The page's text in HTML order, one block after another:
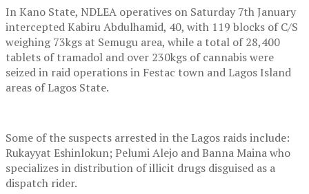
In Kano State, NDLEA operatives on Saturday 7th January
intercepted Kabiru Abdulhamid, 40, with 119 blocks of C/S
weighing 73kgs at Semugu area, while a total of 28,400
tablets of tramadol and over 230kgs of cannabis were
seized in raid operations in Festac town and Lagos Island
areas of Lagos State.
Some of the suspects arrested in the Lagos raids include:
Rukayyat Eshinlokun; Pelumi Alejo and Banna Maina who
specializes in distribution of illicit drugs disguised as a
dispatch rider.